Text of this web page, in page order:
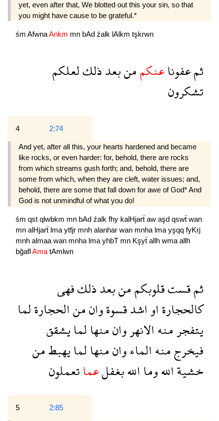
yet, even after that, We blotted out this your sin, so that
you might have cause to be grateful.*
śm AfwnaAnkm mn bAd źalk lAlkm tşkrwn
ثمعفوناعنكممنبعدذلكلعلكم
تشكرون
4 2:74
And yet, after all this, your hearts hardened and became
like rocks, or even harder: for, behold, there are rocks
from which streams gush forth; and, behold, there are
some from which, when they are cleft, water issues; and,
behold, there are some that fall down for awe of God* And
God is not unmindful of what you do!
śm qst qlwbkm mn bAd źalk fhy kalHjarẗ aw aşd qswẗ wan
mn alHjarẗ lma ytfjr mnh alanhar wan mnha lma yşqq fyKrj
mnh almaa wan mnha lma yhbT mn Kşyẗ allh wma allh
bğaflAma tAmlwn
ثمقستقلوبكممنبعدذلكفهى
كالحجارةاواشدقسوةوانمنالحجارةلما
يتفجرمنهالانهروانمنهالمايشقق
فيخرجمنهالماءوانمنهالمايهبطمن
خشيةاللهومااللهبغفلعماتعملون
5 2:85